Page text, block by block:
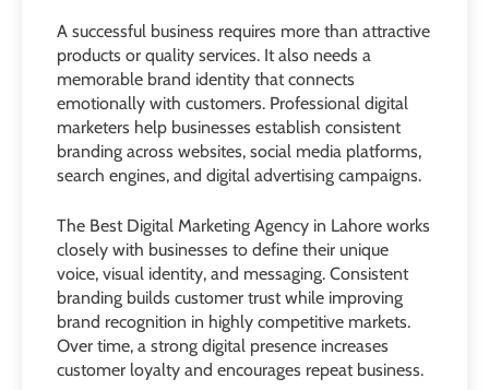
A successful business requires more than attractive
products or quality services. It also needs a
memorable brand identity that connects
emotionally with customers. Professional digital
marketers help businesses establish consistent
branding across websites, social media platforms,
search engines, and digital advertising campaigns.
The Best Digital Marketing Agency in Lahore works
closely with businesses to define their unique
voice, visual identity, and messaging. Consistent
branding builds customer trust while improving
brand recognition in highly competitive markets.
Over time, a strong digital presence increases
customer loyalty and encourages repeat business.